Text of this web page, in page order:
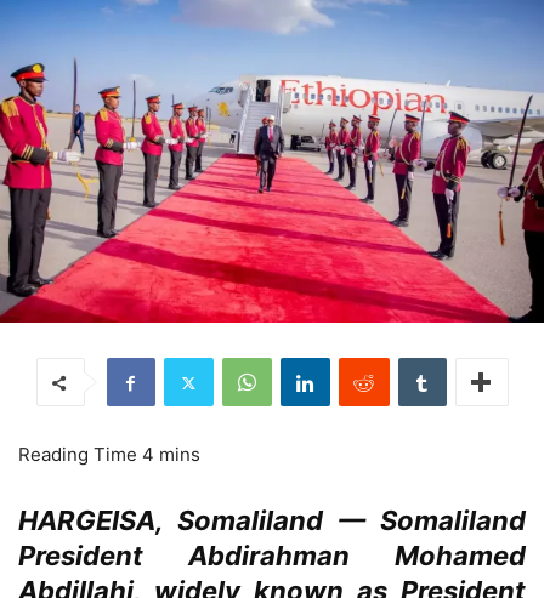
HARGEISA, Somaliland—Somaliland
President Abdirahman Mohamed
Abdillahi, widely known as President